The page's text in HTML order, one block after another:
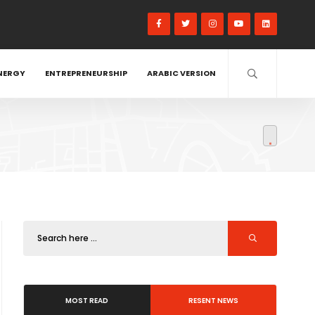
ENTREPRENEURSHIP ARABIC VERSION
MOST READ RESENT NEWS